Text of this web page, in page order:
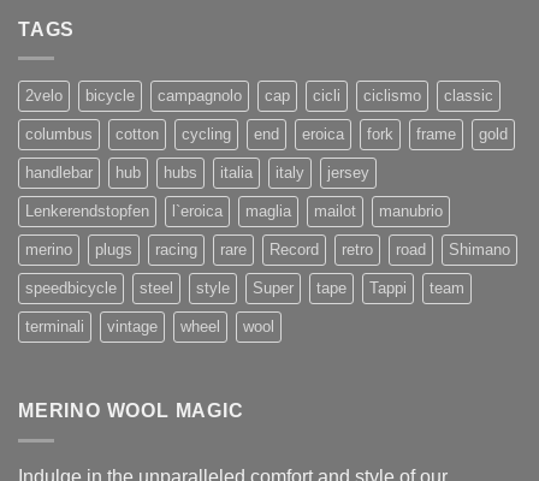
TAGS
2velo bicycle campagnolo cap cicli ciclismo classic
columbus cotton cycling end eroica fork frame gold
handlebar hub hubs italia italy jersey
Lenkerendstopfen l`eroica maglia mailot manubrio
merino plugs racing rare Record retro road Shimano
speedbicycle steel style Super tape Tappi team
terminali vintage wheel wool
MERINO WOOL MAGIC
Indulge in the unparalleled comfort and style of our